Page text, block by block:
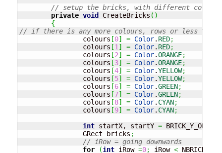
// setup the bricks, with different colours
private void CreateBricks ( )
{
// if there is any more colours, rows or less
		colours
[0] = Color. RED;
		colours
[1] = Color. RED;
		colours
[2] = Color.ORANGE;
		colours
[3] = Color.ORANGE;
		colours
[4] = Color.YELLOW;
		colours
[5] = Color.YELLOW;
		colours
[6] = Color.GREEN;
		colours
[7] = Color.GREEN;
		colours
[8] = Color. CYAN;
		colours
[9] = Color. CYAN;
int startX, startY = BRICK_Y_OFFSET
		GRect bricks
;
// iRow = going downwards
for
(int iRow =0; iRow <